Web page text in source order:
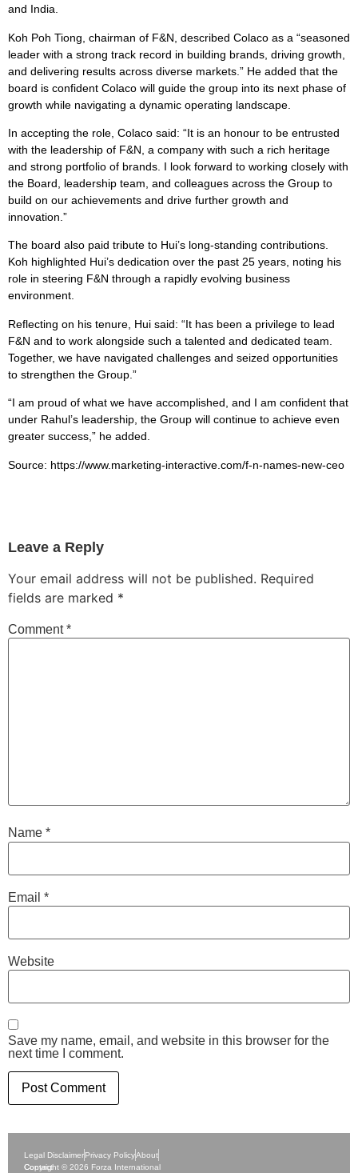
and India.
Koh Poh Tiong, chairman of F&N, described Colaco as a “seasoned
leader with a strong track record in building brands, driving growth,
and delivering results across diverse markets.” He added that the
board is confident Colaco will guide the group into its next phase of
growth while navigating a dynamic operating landscape.
In accepting the role, Colaco said: “It is an honour to be entrusted
with the leadership of F&N, a company with such a rich heritage
and strong portfolio of brands. I look forward to working closely with
the Board, leadership team, and colleagues across the Group to
build on our achievements and drive further growth and
innovation.”
The board also paid tribute to Hui’s long-standing contributions.
Koh highlighted Hui’s dedication over the past 25 years, noting his
role in steering F&N through a rapidly evolving business
environment.
Reflecting on his tenure, Hui said: “It has been a privilege to lead
F&N and to work alongside such a talented and dedicated team.
Together, we have navigated challenges and seized opportunities
to strengthen the Group.”
“I am proud of what we have accomplished, and I am confident that
under Rahul’s leadership, the Group will continue to achieve even
greater success,” he added.
Source: https://www.marketing-interactive.com/f-n-names-new-ceo
Leave a Reply
Your email address will not be published. Required
fields are marked *
Comment*
Name *
Email *
Website
Save my name, email, and website in this browser for the
next time I comment.
Legal DisclaimerPrivacy PolicyAbout
Contact
Copyright © 2026 Forza International